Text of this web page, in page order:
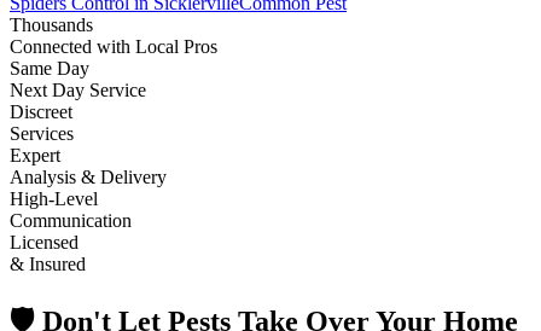
Thousands
Connected with Local Pros
Same Day
Next Day Service
Discreet
Services
Expert
Analysis & Delivery
High-Level
Communication
Licensed
& Insured
🛡️ Don't Let Pests Take Over Your Home